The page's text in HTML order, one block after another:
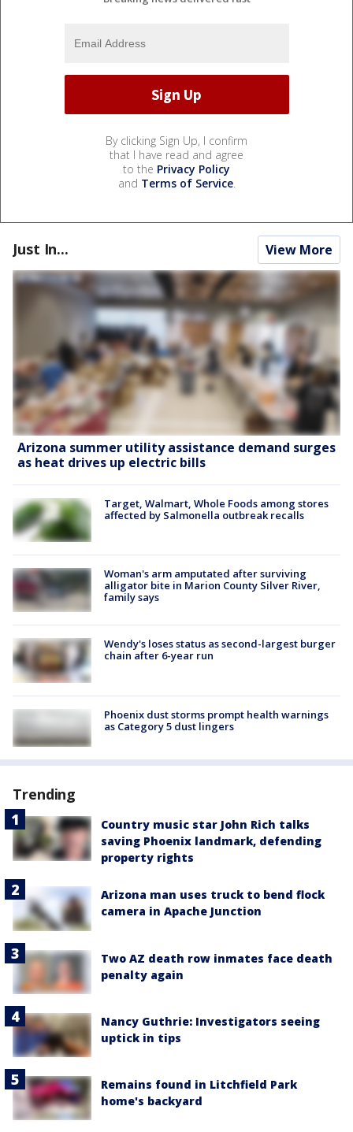
By clicking Sign Up, I confirm
that I have read and agree
to the Privacy Policy
and Terms of Service.
Just In... View More
Arizona summer utility assistance demand surges
as heat drives up electric bills
Target, Walmart, Whole Foods among stores
affected by Salmonella outbreak recalls
Woman's arm amputated after surviving
alligator bite in Marion County Silver River,
family says
Wendy's loses status as second-largest burger
chain after 6-year run
Phoenix dust storms prompt health warnings
as Category 5 dust lingers
Trending
Country music star John Rich talks
saving Phoenix landmark, defending
property rights
Arizona man uses truck to bend flock
camera in Apache Junction
Two AZ death row inmates face death
penalty again
Nancy Guthrie: Investigators seeing
uptick in tips
Remains found in Litchfield Park
home's backyard